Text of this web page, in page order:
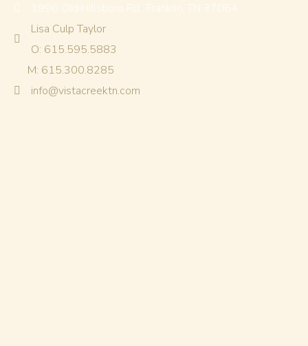
1996 Old Hillsboro Rd., Franklin, TN 37064
Lisa Culp Taylor
O: 615.595.5883
M: 615.300.8285
info@vistacreektn.com